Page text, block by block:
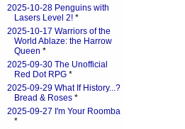
2025-10-28 Penguins with
Lasers Level 2! *
2025-10-17 Warriors of the
World Ablaze: the Harrow
Queen *
2025-09-30 The Unofficial
Red Dot RPG *
2025-09-29 What If History...?
Bread & Roses *
2025-09-27 I'm Your Roomba
*